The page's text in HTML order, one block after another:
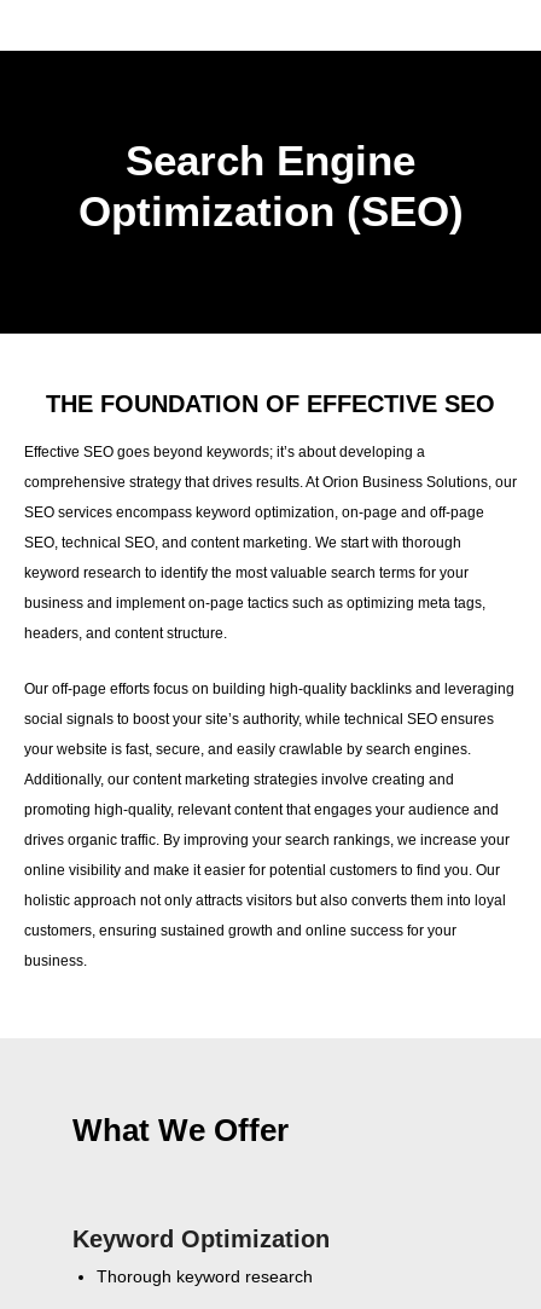
Search Engine
Optimization (SEO)
THE FOUNDATION OF EFFECTIVE SEO
Effective SEO goes beyond keywords; it’s about developing a
comprehensive strategy that drives results. At Orion Business Solutions, our
SEO services encompass keyword optimization, on-page and off-page
SEO, technical SEO, and content marketing. We start with thorough
keyword research to identify the most valuable search terms for your
business and implement on-page tactics such as optimizing meta tags,
headers, and content structure.
Our off-page efforts focus on building high-quality backlinks and leveraging
social signals to boost your site’s authority, while technical SEO ensures
your website is fast, secure, and easily crawlable by search engines.
Additionally, our content marketing strategies involve creating and
promoting high-quality, relevant content that engages your audience and
drives organic traffic. By improving your search rankings, we increase your
online visibility and make it easier for potential customers to find you. Our
holistic approach not only attracts visitors but also converts them into loyal
customers, ensuring sustained growth and online success for your
business.
What We Offer
Keyword Optimization
Thorough keyword research